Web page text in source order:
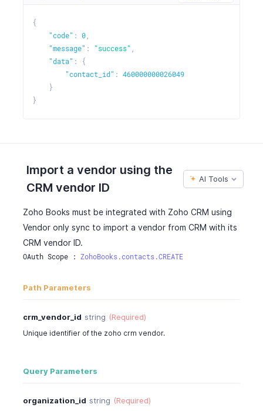
{
"code" : 0,
"message" : "success" ,
"data" :
{
"contact_id" :
460000000026049
}
}
Import a vendor using the
CRM vendor ID
AI Tools
Zoho Books must be integrated with Zoho CRM using
Vendor only sync to import a vendor from CRM with its
CRM vendor ID.
OAuth Scope : ZohoBooks.contacts.CREATE
Path Parameters
crm_vendor_id string (Required)
Unique identifier of the zoho crm vendor.
Query Parameters
organization_id string (Required)